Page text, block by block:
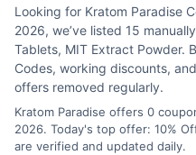
Looking for Kratom Paradise
2026, we’ve listed 15
Tablets, MIT Extract Powder.
Codes, working discounts,
offers removed regularly.
Kratom Paradise offers 0
2026. Today's top offer: 10%
are verified and updated daily.